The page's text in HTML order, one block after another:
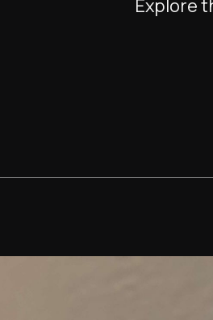
Explore